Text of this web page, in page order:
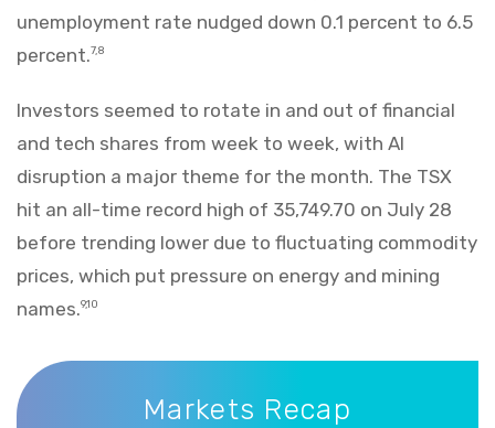
unemployment rate nudged down 0.1 percent to 6.5
percent.7,8
Investors seemed to rotate in and out of financial
and tech shares from week to week, with AI
disruption a major theme for the month. The TSX
hit an all-time record high of 35,749.70 on July 28
before trending lower due to fluctuating commodity
prices, which put pressure on energy and mining
names.9,10
Markets Recap
Markets Recap